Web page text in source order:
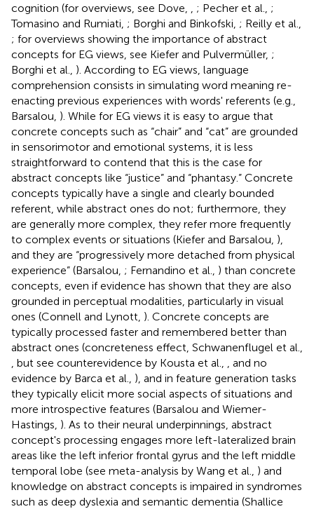
cognition (for overviews, see Dove,
; Pecher et al., ;
Tomasino and Rumiati, ; Borghi and Binkofski, ; Reilly et al.,
; for overviews showing the importance of abstract
concepts for EG views, see Kiefer and Pulvermüller, ;
Borghi et al., ). According to EG views, language
comprehension consists in simulating word meaning re-
enacting previous experiences with words' referents (e.g.,
Barsalou, ). While for EG views it is easy to argue that
concrete concepts such as “chair” and “cat” are grounded
in sensorimotor and emotional systems, it is less
straightforward to contend that this is the case for
abstract concepts like “justice” and “phantasy.” Concrete
concepts typically have a single and clearly bounded
referent, while abstract ones do not; furthermore, they
are generally more complex, they refer more frequently
to complex events or situations (Kiefer and Barsalou, ),
and they are “progressively more detached from physical
experience” (Barsalou, ; Fernandino et al., ) than concrete
concepts, even if evidence has shown that they are also
grounded in perceptual modalities, particularly in visual
ones (Connell and Lynott, ). Concrete concepts are
typically processed faster and remembered better than
abstract ones (concreteness effect, Schwanenflugel et al.,
, but see counterevidence by Kousta et al.,
, and no
evidence by Barca et al., ), and in feature generation tasks
they typically elicit more social aspects of situations and
more introspective features (Barsalou and Wiemer-
Hastings, ). As to their neural underpinnings, abstract
concept's processing engages more left-lateralized brain
areas like the left inferior frontal gyrus and the left middle
temporal lobe (see meta-analysis by Wang et al., ) and
knowledge on abstract concepts is impaired in syndromes
such as deep dyslexia and semantic dementia (Shallice